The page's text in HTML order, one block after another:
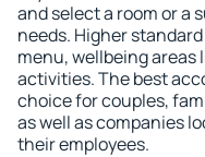
and select a room or
needs. Higher
menu, wellbeing areas
activities. The best
choice for couples,
as well as companies
their employees.